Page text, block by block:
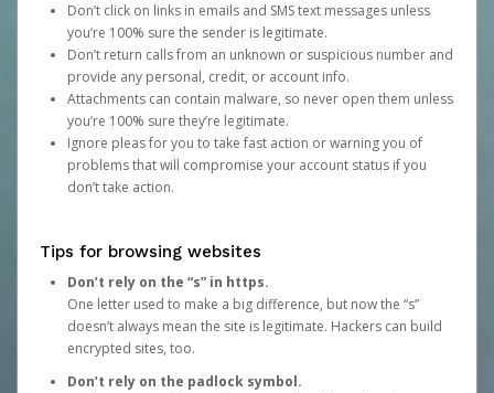
Don’t click on links in emails and SMS text messages unless
you’re 100% sure the sender is legitimate.
Don’t return calls from an unknown or suspicious number and
provide any personal, credit, or account info.
Attachments can contain malware, so never open them unless
you’re 100% sure they’re legitimate.
Ignore pleas for you to take fast action or warning you of
problems that will compromise your account status if you
don’t take action.
Tips for browsing websites
Don’t rely on the “s” in https.
One letter used to make a big difference, but now the “s”
doesn’t always mean the site is legitimate. Hackers can build
encrypted sites, too.
Don’t rely on the padlock symbol.